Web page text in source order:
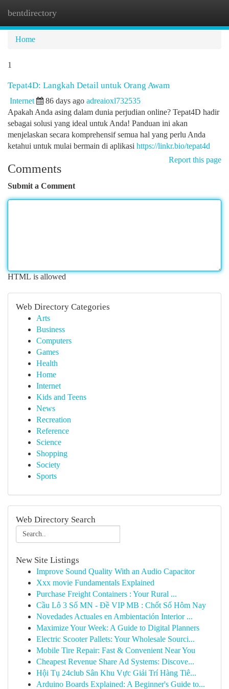
bentdirectory
Home
1
Tepat4D: Langkah Detail untuk Orang Awam
Internet 86 days ago adreaioxl732535
Apakah Anda asing dalam dunia perjudian online? Tepat4D hadir
sebagai solusi yang ideal untuk Anda! Panduan ini akan
menjelaskan secara komprehensif semua hal yang perlu Anda
ketahui untuk mulai bermain di aplikasi https://linkr.bio/tepat4d
Report this page
Comments
Submit a Comment
HTML is allowed
Web Directory Categories
Arts
Business
Computers
Games
Health
Home
Internet
Kids and Teens
News
Recreation
Reference
Science
Shopping
Society
Sports
Web Directory Search
New Site Listings
Improve Sound Quality With an Audio Capacitor
Xxx movie Fundamentals Explained
Purchase Freight Containers : Your Rural ...
Cầu Lô 3 Số MN - Đề VIP MB : Chốt Số Hôm Nay
Novedades Actuales en Ambientación Interior ...
Maximize Your Week: A Guide to Digital Planners
Electric Scooter Pallets: Your Wholesale Sourci...
Mobile Tire Repair: Fast & Convenient Near You
Cheapest Revenue Share Ad Systems: Discove...
Hội Tụ 24club Sân Khu Vực Giải Trí Hàng Tiê...
Arduino Boards Explained: A Beginner's Guide to...